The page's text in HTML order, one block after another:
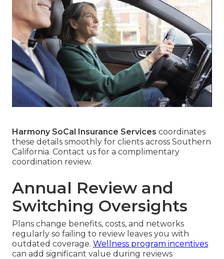
Harmony SoCal Insurance Services coordinates
these details smoothly for clients across Southern
California. Contact us for a complimentary
coordination review.
Annual Review and
Switching Oversights
Plans change benefits, costs, and networks
regularly so failing to review leaves you with
outdated coverage. Wellness program incentives
can add significant value during reviews